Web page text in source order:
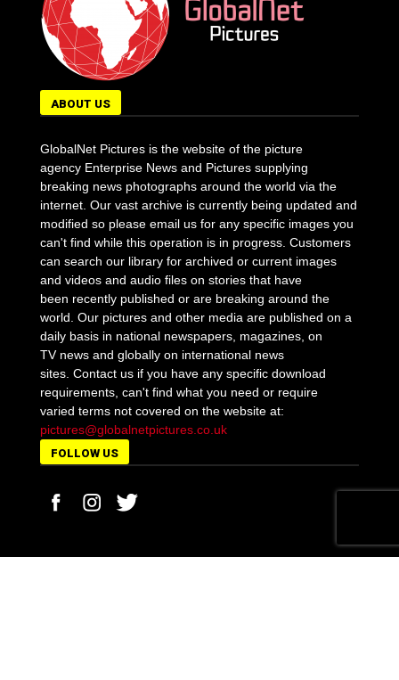
ABOUT US
GlobalNet Pictures is the website of the picture
agency Enterprise News and Pictures supplying
breaking news photographs around the world via the
internet. Our vast archive is currently being updated and
modified so please email us for any specific images you
can't find while this operation is in progress. Customers
can search our library for archived or current images
and videos and audio files on stories that have
been recently published or are breaking around the
world. Our pictures and other media are published on a
daily basis in national newspapers, magazines, on
TV news and globally on international news
sites. Contact us if you have any specific download
requirements, can't find what you need or require
varied terms not covered on the website at:
pictures@globalnetpictures.co.uk
FOLLOW US